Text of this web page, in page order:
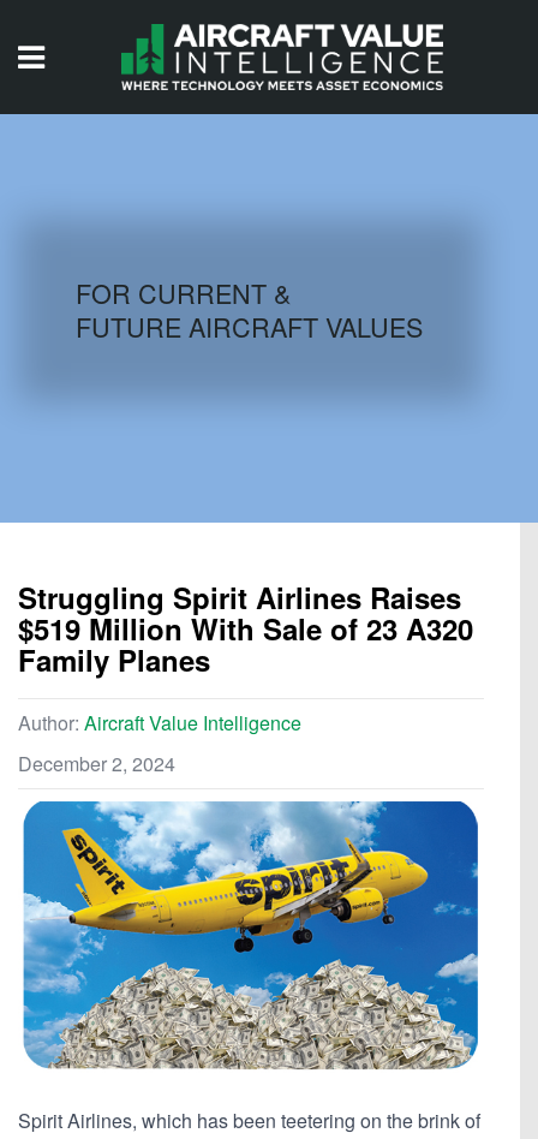
AIRCRAFT DATABASE
FOR CURRENT &
FUTURE AIRCRAFT VALUES
Struggling Spirit Airlines Raises
$519 Million With Sale of 23 A320
Family Planes
Author: Aircraft Value Intelligence
December 2, 2024
Spirit Airlines, which has been teetering on the brink of